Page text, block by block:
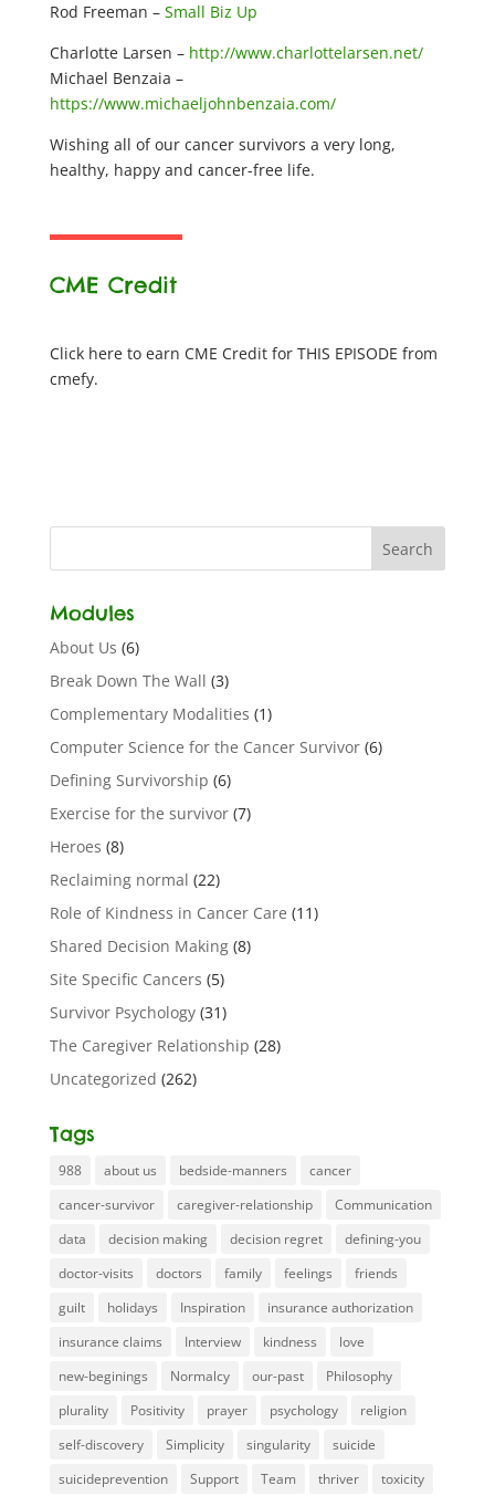
Rod Freeman – Small Biz Up
Charlotte Larsen – http://www.charlottelarsen.net/
Michael Benzaia –
https://www.michaeljohnbenzaia.com/
Wishing all of our cancer survivors a very long,
healthy, happy and cancer-free life.
CME Credit
Click here to earn CME Credit for THIS EPISODE from
cmefy.
Modules
About Us (6)
Break Down The Wall (3)
Complementary Modalities (1)
Computer Science for the Cancer Survivor(6)
Defining Survivorship (6)
Exercise for the survivor(7)
Heroes (8)
Reclaiming normal (22)
Role of Kindness in Cancer Care (11)
Shared Decision Making(8)
Site Specific Cancers (5)
Survivor Psychology(31)
The Caregiver Relationship (28)
Uncategorized (262)
Tags
988 about us bedside-manners
cancer
cancer-survivor
caregiver-relationship
Communication
data
decision making decision regret
defining-you
doctor-visits
doctors family feelings
friends
guilt
holidays Inspiration
insurance authorization
insurance claims
Interview kindness
love
new-beginings
Normalcy our-past
Philosophy
plurality
Positivity prayer psychology
religion
self-discovery
Simplicity singularity
suicide
suicideprevention
Support Team thriver toxicity